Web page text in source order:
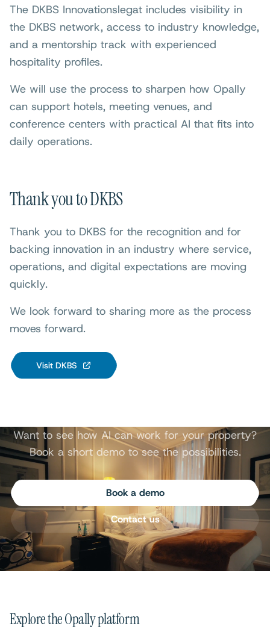
The DKBS Innovationslegat includes visibility in
the DKBS network, access to industry knowledge,
and a mentorship track with experienced
hospitality profiles.
We will use the process to sharpen how Opally
can support hotels, meeting venues, and
conference centers with practical AI that fits into
daily operations.
Thank you to DKBS
Thank you to DKBS for the recognition and for
backing innovation in an industry where service,
operations, and digital expectations are moving
quickly.
We look forward to sharing more as the process
moves forward.
Visit DKBS
Want to see how AI can work for your property?
Book a short demo to see the possibilities.
Book a demo
Contact us
Explore the Opally platform